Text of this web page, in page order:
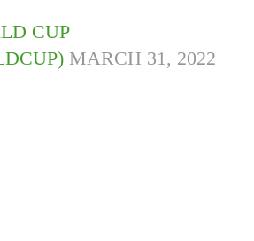
CUP
MARCH 31, 2022